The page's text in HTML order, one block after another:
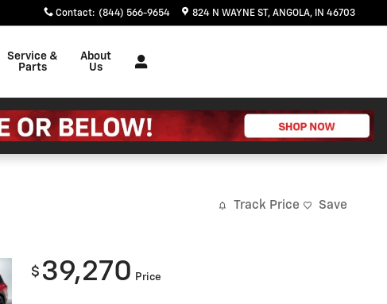
Contact: (844) 566-9654 824 N WAYNE ST ANGOLA, IN 46703
Service &
Parts
About
Us
Track Price Save
$ 39,270 Price